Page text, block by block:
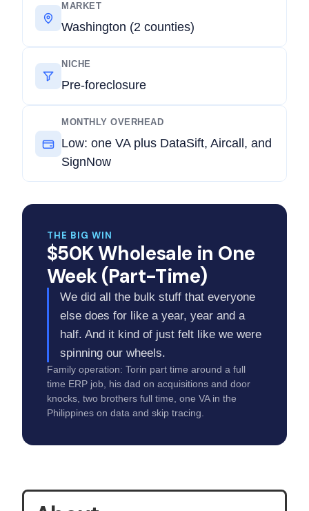
MARKET
Washington (2 counties)
NICHE
Pre-foreclosure
MONTHLY OVERHEAD
Low: one VA plus DataSift, Aircall, and
SignNow
THE BIG WIN
$50K Wholesale in One
Week (Part-Time)
We did all the bulk stuff that everyone
else does for like a year, year and a
half. And it kind of just felt like we were
spinning our wheels.
Family operation: Torin part time around a full
time ERP job, his dad on acquisitions and door
knocks, two brothers full time, one VA in the
Philippines on data and skip tracing.